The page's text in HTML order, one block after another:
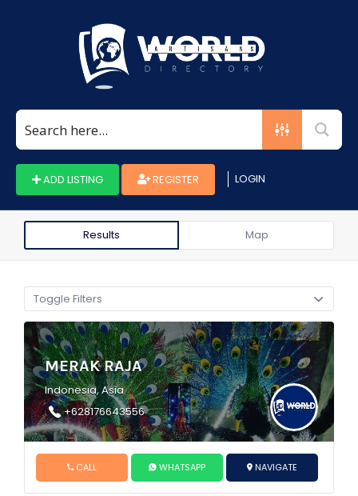
ADD LISTING REGISTER LOGIN
Results Map
Toggle Filters
MERAK RAJA
Indonesia, Asia
+628176643556
CALL WHATSAPP NAVIGATE